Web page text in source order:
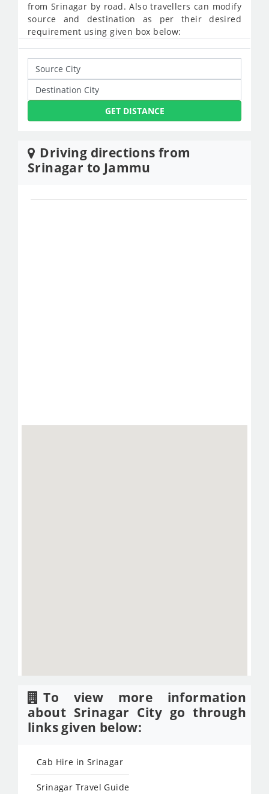
from Srinagar by road. Also travellers can modify
source and destination as per their desired
requirement using given box below:
GET DISTANCE
Driving directions from
Srinagar to Jammu
To view more information
about Srinagar City go through
links given below:
Cab Hire in Srinagar
Srinagar Travel Guide